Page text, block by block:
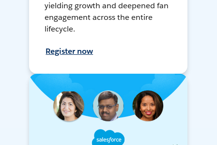
yielding growth and deepened fan
engagement across the entire
lifecycle.
Register now